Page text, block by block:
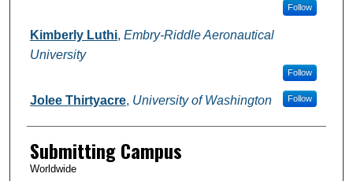
Follow
Kimberly Luthi, Embry-Riddle Aeronautical
University
Follow
Jolee Thirtyacre, University of Washington Follow
Submitting Campus
Worldwide